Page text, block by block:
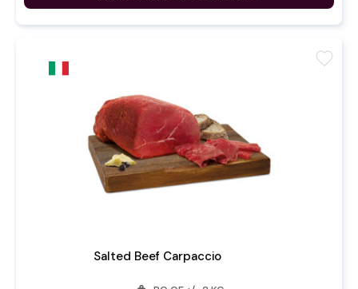
Salted Beef Carpaccio
favorite